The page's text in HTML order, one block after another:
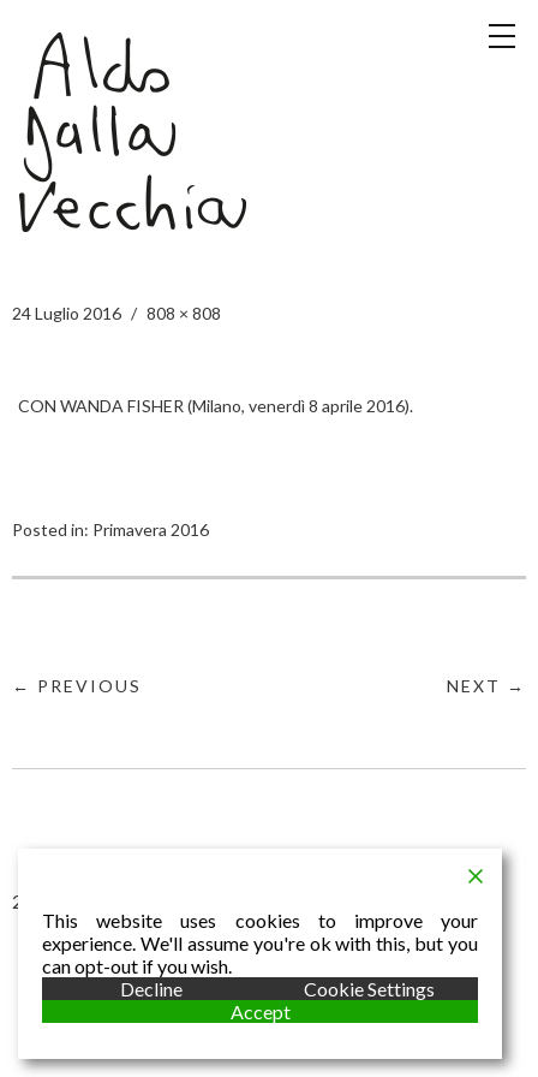
24 Luglio 2016 808 × 808
CON WANDA FISHER (Milano, venerdì 8 aprile 2016).
Posted in: Primavera 2016
← PREVIOUS NEXT →
2016 © Aldo Dalla Vecchia
This website uses cookies to improve your
experience. We'll assume you're ok with this, but you
can opt-out if you wish.
Decline
Cookie Settings
Accept